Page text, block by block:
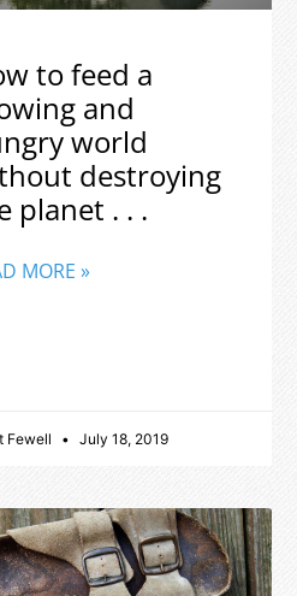
to feed a
and
world
destroying
planet . . .
MORE »
Fewell July 18, 2019